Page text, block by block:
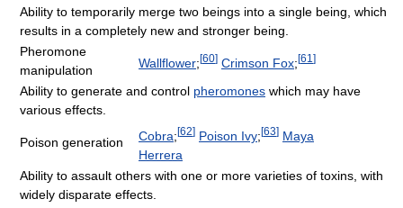
Ability to temporarily merge two beings into a single being, which
results in a completely new and stronger being.
Pheromone
manipulation
Wallflower;[60] Crimson Fox;[61 ]
Ability to generate and control pheromones which may have
various effects.
Poison generation Cobra;[62] Poison Ivy;[63] Maya
Herrera
Ability to assault others with one or more varieties of toxins, with
widely disparate effects.